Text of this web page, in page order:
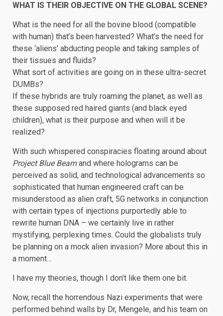
WHAT IS THEIR OBJECTIVE ON THE GLOBAL SCENE?
What is the need for all the bovine blood (compatible
with human) that’s been harvested? What’s the need for
these ‘aliens’ abducting people and taking samples of
their tissues and fluids?
What sort of activities are going on in these ultra-secret
DUMBs?
If these hybrids are truly roaming the planet, as well as
these supposed red haired giants (and black eyed
children), what is their purpose and when will it be
realized?
With such whispered conspiracies floating around about
Project Blue Beamand where holograms can be
perceived as solid, and technological advancements so
sophisticated that human engineered craft can be
misunderstood as alien craft, 5G networks in conjunction
with certain types of injections purportedly able to
rewrite human DNA – we certainly live in rather
mystifying, perplexing times. Could the globalists truly
be planning on a mock alien invasion? More about this in
a moment…
I have my theories, though I don’t like them one bit.
Now, recall the horrendous Nazi experiments that were
performed behind walls by Dr, Mengele, and his team on